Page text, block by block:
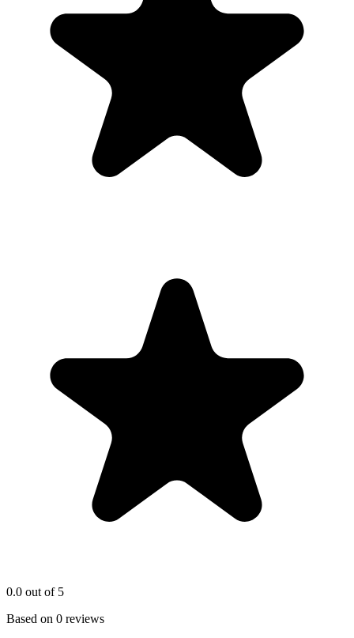
0.0 out of 5
Based on 0 reviews